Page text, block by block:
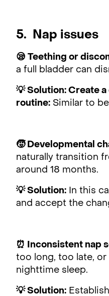
5. Nap issues
😪 Teething or
a full bladder can
💡 Solution: Create
routine: Similar to
🧒 Developmental
naturally transition
around 18 months.
💡 Solution: In this
and accept the
⏰ Inconsistent nap
too long, too late,
nighttime sleep.
💡 Solution: